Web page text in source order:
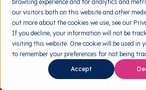
browsing experience and for analytics and
our visitors both on this website and other
out more about the cookies we use, see our
If you decline, your information will not be
visiting this website. One cookie will be used in
to remember your preferences for not being
Accept
Resources Toggle
children
for
Resources
Free Tools Toggle
children
for
Free
Tools
About
$5.
protect your
regulatory